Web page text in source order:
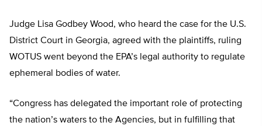
Judge Lisa Godbey Wood, who heard the case for the U.S.
District Court in Georgia, agreed with the plaintiffs, ruling
WOTUS went beyond the EPA’s legal authority to regulate
ephemeral bodies of water.
“Congress has delegated the important role of protecting
the nation’s waters to the Agencies, but in fulfilling that